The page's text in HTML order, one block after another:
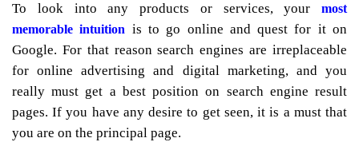
To look into any products or services, your most
memorable intuition is to go online and quest for it on
Google. For that reason search engines are irreplaceable
for online advertising and digital marketing, and you
really must get a best position on search engine result
pages. If you have any desire to get seen, it is a must that
you are on the principal page.